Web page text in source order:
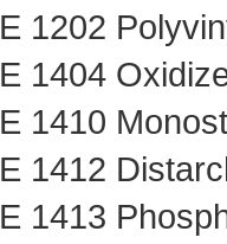
E 1202
E 1404
E 1410
E 1412
E 1413